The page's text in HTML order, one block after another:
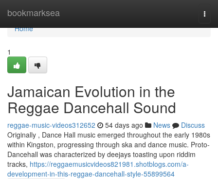
bookmarksea
Home
Home
1
Jamaican Evolution in the
Reggae Dancehall Sound
reggae-music-videos312652 54 days ago News
Discuss
Originally , Dance Hall music emerged throughout the early 1980s
within Kingston, progressing through ska and dance music. Proto-
Dancehall was characterized by deejays toasting upon riddim
tracks, https://reggaemusicvideos821981.shotblogs.com/a-
development-in-this-reggae-dancehall-style-55899564